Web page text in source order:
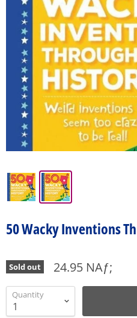
50 Wacky Inventions
Sold out 24.95 NAƒ;
Quantity